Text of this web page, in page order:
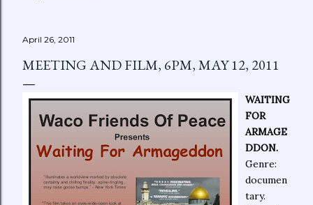
April 26, 2011
MEETING AND FILM, 6PM, MAY 12, 2011
WAITING
FOR
ARMAGE
DDON.
Genre:
documen
tary.